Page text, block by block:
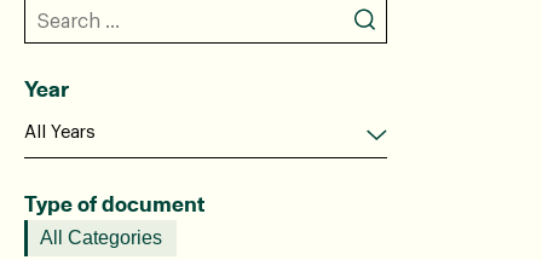
Year
Type of document
All Categories